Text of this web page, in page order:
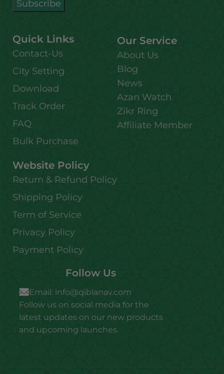
Quick Links
Contact-Us
City Setting
Download
Track Order
FAQ
Bulk Purchase
Our Service
About Us
Blog
News
Azan Watch
Zikr Ring
Affiliate Member
Website Policy
Return & Refund Policy
Shipping Policy
Term of Service
Privacy Policy
Payment Policy
Follow Us
Email: info@qiblanav.com
Follow us on social media for the
latest updates on our new products
and upcoming launches.